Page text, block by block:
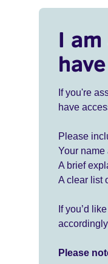
I
If you're
have
Please
Your
A brief
A clear list
If you’d
Please